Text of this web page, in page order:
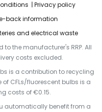
Privacy policy
back information
and electrical waste
the manufacturer's RRP. All
costs excluded.
is a contribution to recycling
CFLs/fluorescent bulbs is a
costs of €0.15.
automatically benefit from a